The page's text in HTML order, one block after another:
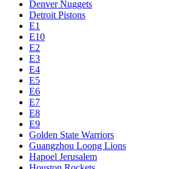
Denver Nuggets
Detroit Pistons
E1
E10
E2
E3
E4
E5
E6
E7
E8
E9
Golden State Warriors
Guangzhou Loong Lions
Hapoel Jerusalem